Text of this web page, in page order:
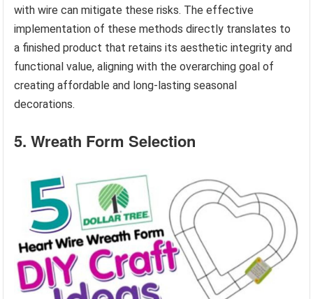
with wire can mitigate these risks. The effective
implementation of these methods directly translates to
a finished product that retains its aesthetic integrity and
functional value, aligning with the overarching goal of
creating affordable and long-lasting seasonal
decorations.
5. Wreath Form Selection